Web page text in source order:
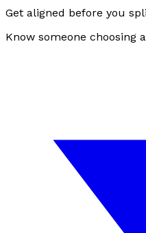
Get aligned before you
Know someone choosing